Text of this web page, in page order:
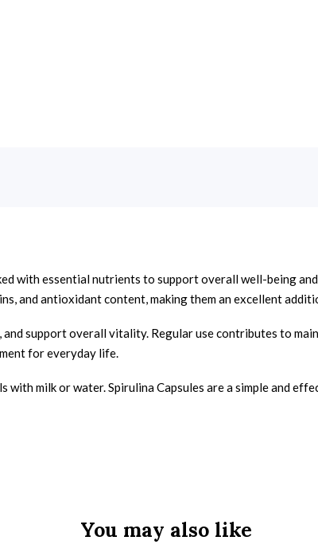
with essential nutrients to support overall well-being
and antioxidant content, making them an excellent
and support overall vitality. Regular use contributes to
for everyday life.
with milk or water. Spirulina Capsules are a simple and
You may also like